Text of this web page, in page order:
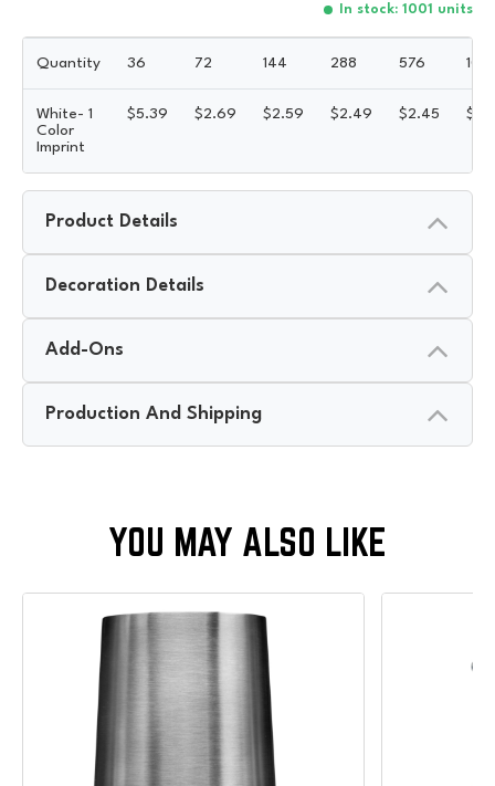
In stock: 1001 units
Quantity 36 72 144 288 576
White- 1
Color
Imprint
$5.39 $2.69 $2.59 $2.49 $2.45 $
Product Details
Decoration Details
Add-Ons
Production And Shipping